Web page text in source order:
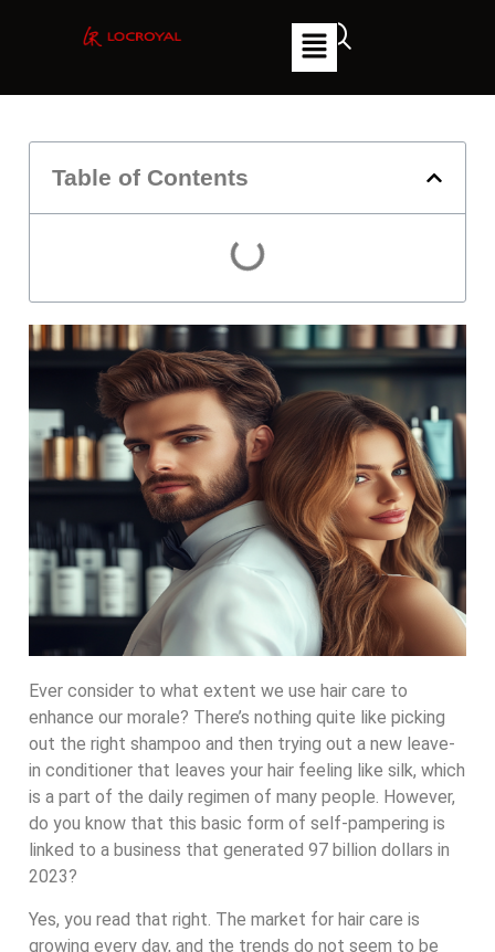
Table of Contents
Ever consider to what extent we use hair care to
enhance our morale? There’s nothing quite like picking
out the right shampoo and then trying out a new leave-
in conditioner that leaves your hair feeling like silk, which
is a part of the daily regimen of many people. However,
do you know that this basic form of self-pampering is
linked to a business that generated 97 billion dollars in
2023?
Yes, you read that right. The market for hair care is
growing every day, and the trends do not seem to be